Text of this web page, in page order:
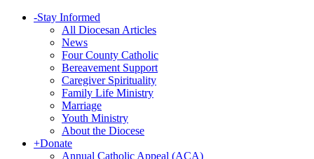
-Stay Informed
All Diocesan Articles
News
Four County Catholic
Bereavement Support
Caregiver Spirituality
Family Life Ministry
Marriage
Youth Ministry
About the Diocese
+Donate
Annual Catholic Appeal (ACA)